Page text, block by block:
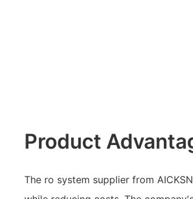
Product
The ro system supplier from